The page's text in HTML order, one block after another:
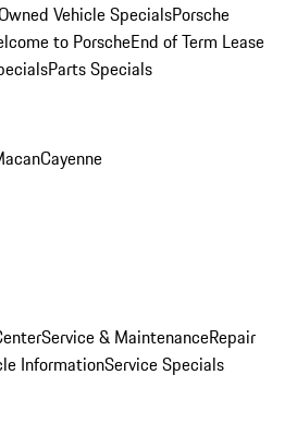
Vehicle SpecialsPorsche
to PorscheEnd of Term Lease
Parts Specials
Cayenne
Service & MaintenanceRepair
InformationService Specials